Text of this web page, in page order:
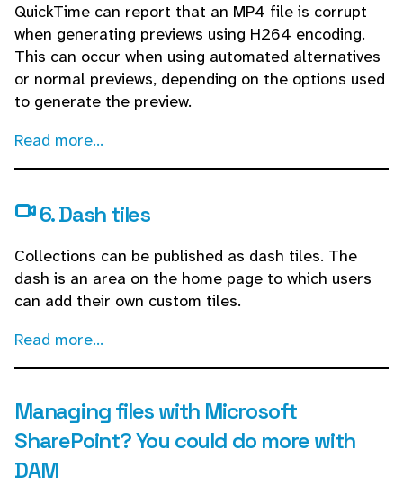
QuickTime can report that an MP4 file is corrupt
when generating previews using H264 encoding.
This can occur when using automated alternatives
or normal previews, depending on the options used
to generate the preview.
Read more...
6. Dash tiles
Collections can be published as dash tiles. The
dash is an area on the home page to which users
can add their own custom tiles.
Read more...
Managing files with Microsoft
SharePoint? You could do more with
DAM